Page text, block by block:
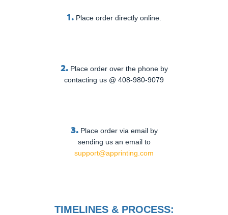
1. Place order directly online.
2. Place order over the phone by
contacting us @ 408-980-9079
3. Place order via email by
sending us an email to
support@apprinting.com
TIMELINES & PROCESS: